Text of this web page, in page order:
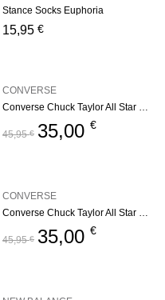
Stance Socks Euphoria
15,95 €
Converse Chuck Taylor All Star Youth – Red
45,95€ 35,00 €
CONVERSE
Converse Chuck Taylor All Star Youth – Black
45,95€ 35,00 €
CONVERSE